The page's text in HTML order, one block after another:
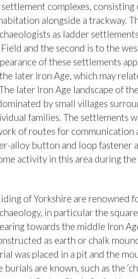
complexes, consisting
alongside a trackway.
as ladder
and the second is to the
of these settlements
later Iron Age, which may
later Iron Age landscape of the
by small villages
families. The settlements
of routes for communication
alloy button and loop fastener
activity in this area during
of Yorkshire are renowned
in particular the square
towards the middle Iron
as earth or chalk
was placed in a pit and the
are known, such as the